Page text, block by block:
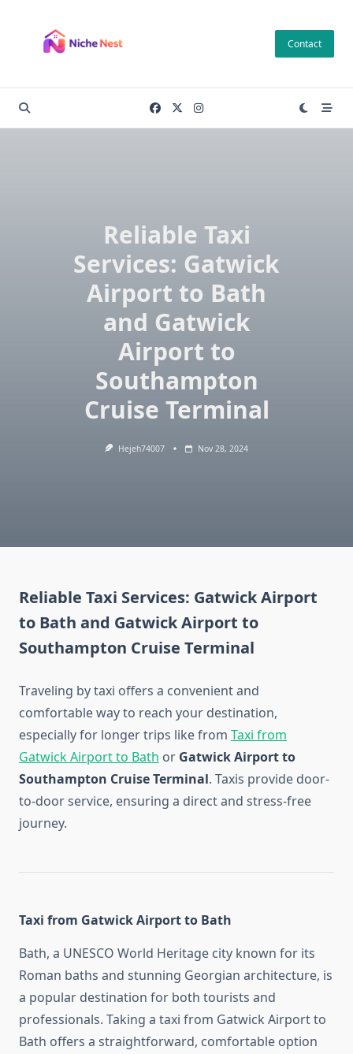
content
Contact
Reliable Taxi
Services: Gatwick
Airport to Bath
and Gatwick
Airport to
Southampton
Cruise Terminal
Hejeh74007 Nov 28, 2024
Reliable Taxi Services: Gatwick Airport
to Bath and Gatwick Airport to
Southampton Cruise Terminal
Traveling by taxi offers a convenient and
comfortable way to reach your destination,
especially for longer trips like from Taxi from
Gatwick Airport to Bath or Gatwick Airport to
Southampton Cruise Terminal. Taxis provide door-
to-door service, ensuring a direct and stress-free
journey.
Taxi from Gatwick Airport to Bath
Bath, a UNESCO World Heritage city known for its
Roman baths and stunning Georgian architecture, is
a popular destination for both tourists and
professionals. Taking a taxi from Gatwick Airport to
Bath offers a straightforward, comfortable option